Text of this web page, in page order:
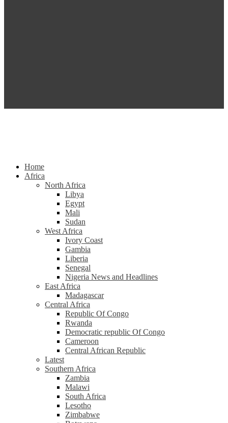
Home
Africa
North Africa
Libya
Egypt
Mali
Sudan
West Africa
Ivory Coast
Gambia
Liberia
Senegal
Nigeria News and Headlines
East Africa
Madagascar
Central Africa
Republic Of Congo
Rwanda
Democratic republic Of Congo
Cameroon
Central African Republic
Latest
Southern Africa
Zambia
Malawi
South Africa
Lesotho
Zimbabwe